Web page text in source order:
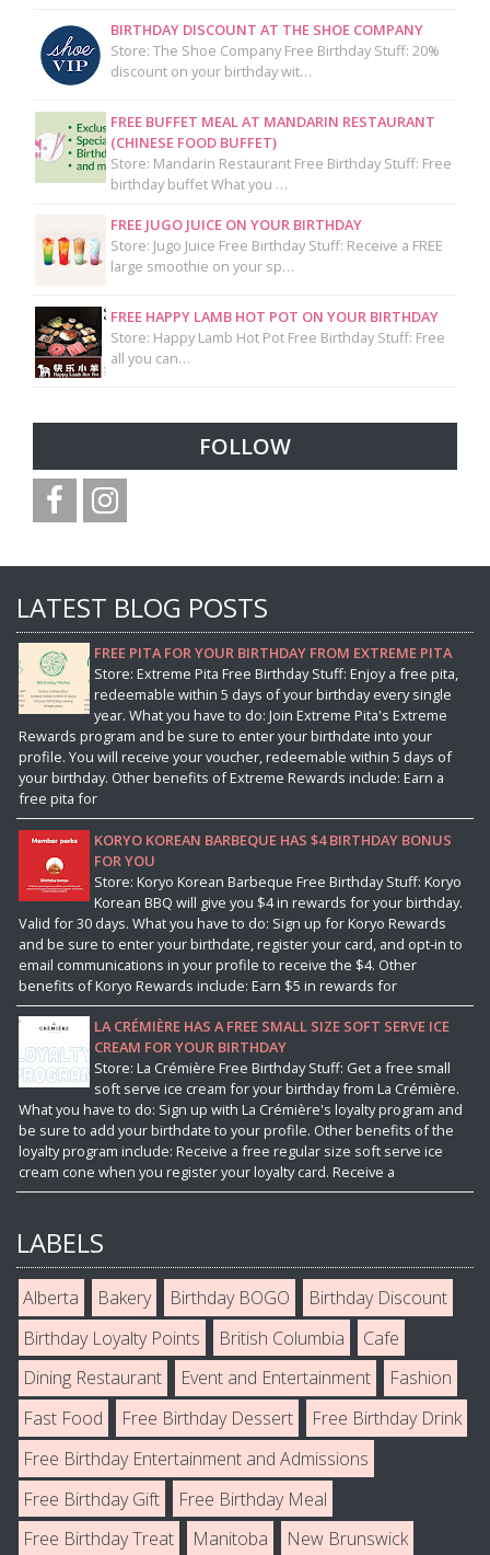
BIRTHDAY DISCOUNT AT THE SHOE COMPANY
Store: The Shoe Company Free Birthday Stuff: 20%
discount on your birthday wit…
FREE BUFFET MEAL AT MANDARIN RESTAURANT
(CHINESE FOOD BUFFET)
Store: Mandarin Restaurant Free Birthday Stuff: Free
birthday buffet What you …
FREE JUGO JUICE ON YOUR BIRTHDAY
Store: Jugo Juice Free Birthday Stuff: Receive a FREE
large smoothie on your sp…
FREE HAPPY LAMB HOT POT ON YOUR BIRTHDAY
Store: Happy Lamb Hot Pot Free Birthday Stuff: Free
all you can…
FOLLOW
LATEST BLOG POSTS
FREE PITA FOR YOUR BIRTHDAY FROM EXTREME PITA
Store: Extreme Pita Free Birthday Stuff: Enjoy a free pita,
redeemable within 5 days of your birthday every single
year. What you have to do: Join Extreme Pita's Extreme
Rewards program and be sure to enter your birthdate into your
profile. You will receive your voucher, redeemable within 5 days of
your birthday. Other benefits of Extreme Rewards include: Earn a
free pita for
KORYO KOREAN BARBEQUE HAS $4 BIRTHDAY BONUS
FOR YOU
Store: Koryo Korean Barbeque Free Birthday Stuff: Koryo
Korean BBQ will give you $4 in rewards for your birthday.
Valid for 30 days. What you have to do: Sign up for Koryo Rewards
and be sure to enter your birthdate, register your card, and opt-in to
email communications in your profile to receive the $4. Other
benefits of Koryo Rewards include: Earn $5 in rewards for
LA CRÉMIÈRE HAS A FREE SMALL SIZE SOFT SERVE ICE
CREAM FOR YOUR BIRTHDAY
Store: La Crémière Free Birthday Stuff: Get a free small
soft serve ice cream for your birthday from La Crémière.
What you have to do: Sign up with La Crémière's loyalty program and
be sure to add your birthdate to your profile. Other benefits of the
loyalty program include: Receive a free regular size soft serve ice
cream cone when you register your loyalty card. Receive a
LABELS
Alberta Bakery Birthday BOGO
Birthday Discount
Birthday Loyalty Points
British Columbia
Cafe
Dining Restaurant
Event and Entertainment
Fashion
Fast Food
Free Birthday Dessert
Free Birthday Drink
Free Birthday Entertainment and Admissions
Free Birthday Gift
Free Birthday Meal
Free Birthday Treat
Manitoba New Brunswick